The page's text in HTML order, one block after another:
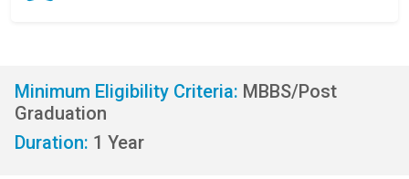
Minimum Eligibility Criteria: MBBS/Post
Graduation
Duration: 1 Year